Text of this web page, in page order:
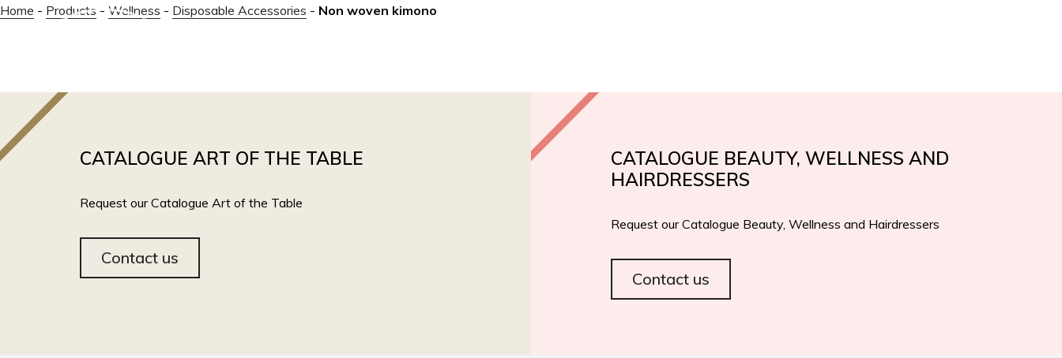
Home - Products - Wellness - Disposable Accessories - Non woven kimono
CATALOGUE ART OF THE TABLE
Request our Catalogue Art of the Table
Contact us
CATALOGUE BEAUTY, WELLNESS AND
HAIRDRESSERS
Request our Catalogue Beauty, Wellness and Hairdressers
Contact us